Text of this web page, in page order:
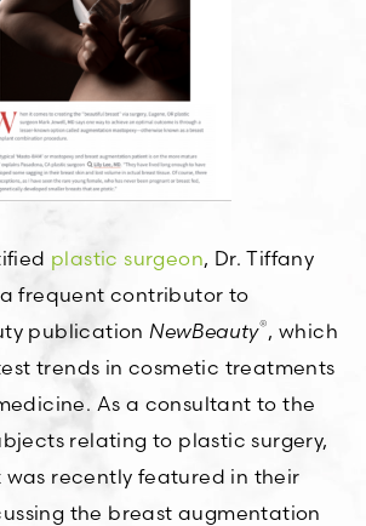
plastic surgeon, Dr. Tiffany
frequent contributor to
publicationNewBeauty®, which
trends in cosmetic treatments
As a consultant to the
relating to plastic surgery,
was recently featured in their
the breast augmentation